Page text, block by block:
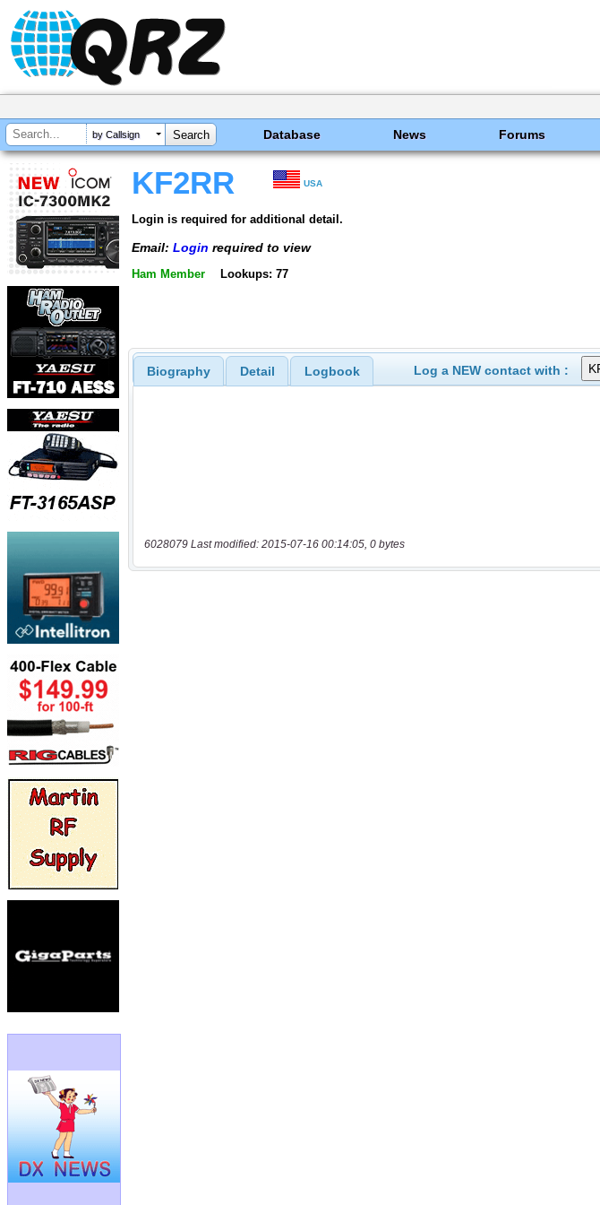
by Callsign Database News Forums
KF2RR USA
Login is required for additional detail.
Email: Login required to view
Ham Member Lookups: 77
Biography Detail Logbook Log a NEW contact with :
6028079 Last modified: 2015-07-16 00:14:05, 0 bytes